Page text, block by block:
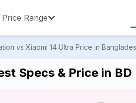
Price Range
vs Xiaomi 14 Ultra Price in
Specs & Price in BD